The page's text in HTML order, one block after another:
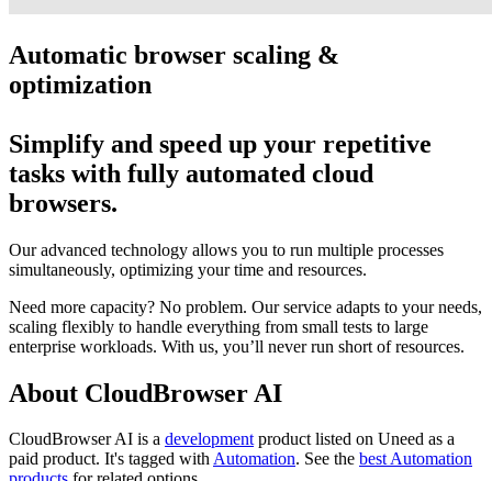
Automatic browser scaling &
optimization
Simplify and speed up your repetitive
tasks with fully automated cloud
browsers.
Our advanced technology allows you to run multiple processes
simultaneously, optimizing your time and resources.
Need more capacity? No problem. Our service adapts to your needs,
scaling flexibly to handle everything from small tests to large
enterprise workloads. With us, you’ll never run short of resources.
About CloudBrowser AI
CloudBrowser AI is a developmentproductlisted on Uneed as a
paid product. It's tagged withAutomation. See the best Automation